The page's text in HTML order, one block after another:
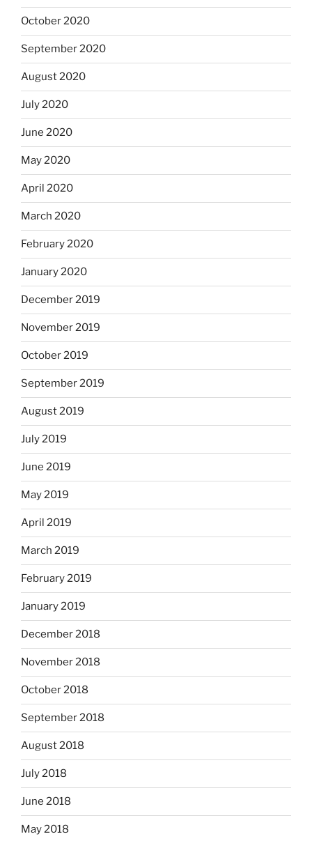
October 2020
September 2020
August 2020
July 2020
June 2020
May 2020
April 2020
March 2020
February 2020
January 2020
December 2019
November 2019
October 2019
September 2019
August 2019
July 2019
June 2019
May 2019
April 2019
March 2019
February 2019
January 2019
December 2018
November 2018
October 2018
September 2018
August 2018
July 2018
June 2018
May 2018